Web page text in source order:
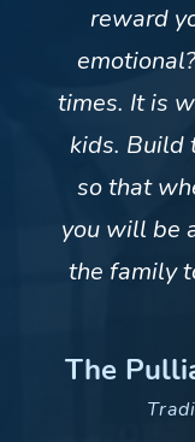
reward
times. It is
kids. Build
so that
you will be
the family
The